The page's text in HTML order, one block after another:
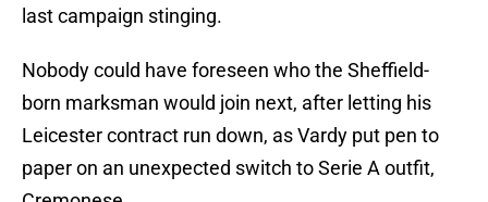
last campaign stinging.
Nobody could have foreseen who the Sheffield-
born marksman would join next, after letting his
Leicester contract run down, as Vardy put pen to
paper on an unexpected switch to Serie A outfit,